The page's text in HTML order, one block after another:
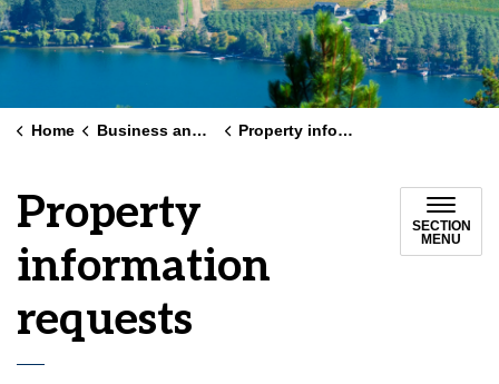
Home Business and land use Property information requests
Property
information
requests
SECTION
MENU